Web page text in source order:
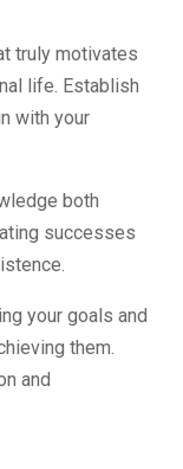
truly motivates
life. Establish
with your
both
successes
your goals and
them.
and